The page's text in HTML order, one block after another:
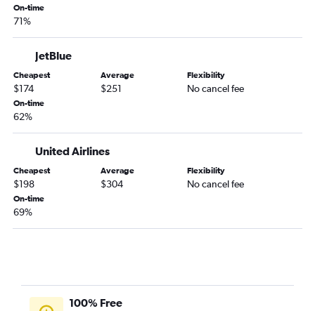
On-time
71%
JetBlue
Cheapest
$174
Average
$251
Flexibility
No cancel fee
On-time
62%
United Airlines
Cheapest
$198
Average
$304
Flexibility
No cancel fee
On-time
69%
100% Free